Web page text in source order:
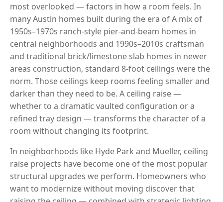
most overlooked — factors in how a room feels. In
many Austin homes built during the era of A mix of
1950s–1970s ranch-style pier-and-beam homes in
central neighborhoods and 1990s–2010s craftsman
and traditional brick/limestone slab homes in newer
areas construction, standard 8-foot ceilings were the
norm. Those ceilings keep rooms feeling smaller and
darker than they need to be. A ceiling raise —
whether to a dramatic vaulted configuration or a
refined tray design — transforms the character of a
room without changing its footprint.
In neighborhoods like Hyde Park and Mueller, ceiling
raise projects have become one of the most popular
structural upgrades we perform. Homeowners who
want to modernize without moving discover that